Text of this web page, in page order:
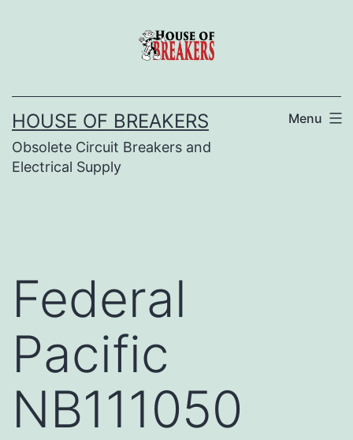
HOUSE OF BREAKERS
Obsolete Circuit Breakers and
Electrical Supply
Menu
Federal
Pacific
NB111050